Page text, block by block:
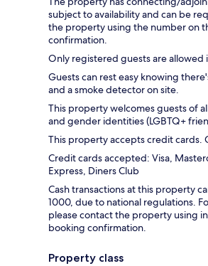
subject to availability and can be
the property using the number on
confirmation.
Only registered guests are allowed
Guests can rest easy knowing
and a smoke detector on site.
This property welcomes guests of
and gender identities (LGBTQ+
This property accepts credit cards.
Credit cards accepted: Visa,
Express, Diners Club
Cash transactions at this property
1000, due to national regulations.
please contact the property using
booking confirmation.
Property class